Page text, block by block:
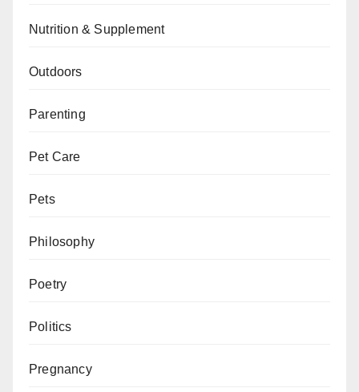
Nutrition & Supplement
Outdoors
Parenting
Pet Care
Pets
Philosophy
Poetry
Politics
Pregnancy